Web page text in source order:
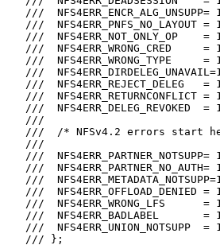
///  NFS4ERR_ENCR_ALG_UNSUPP=
///  NFS4ERR_PNFS_NO_LAYOUT =
///  NFS4ERR_NOT_ONLY_OP    =
///  NFS4ERR_WRONG_CRED     =
///  NFS4ERR_WRONG_TYPE     =
///
///  NFS4ERR_REJECT_DELEG   =
///  NFS4ERR_RETURNCONFLICT =
///  NFS4ERR_DELEG_REVOKED  =
   ///
///  /* NFSv4.2 errors start
   ///
///  NFS4ERR_PARTNER_NOTSUPP=
///  NFS4ERR_PARTNER_NO_AUTH=
///
///  NFS4ERR_OFFLOAD_DENIED =
///  NFS4ERR_WRONG_LFS      =
///  NFS4ERR_BADLABEL       =
///  NFS4ERR_UNION_NOTSUPP  =
   /// };